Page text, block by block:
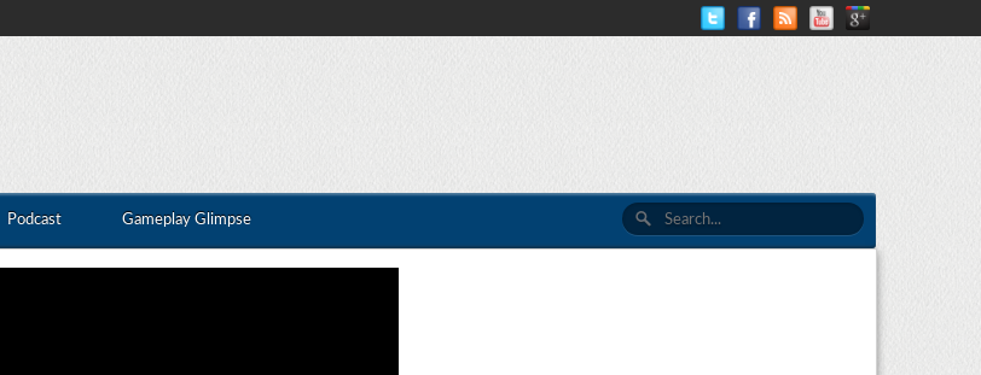
Podcast Gameplay Glimpse